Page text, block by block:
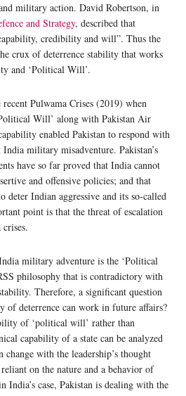
military action. David Robertson, in
and Strategy, described that
credibility and will”. Thus the
crux of deterrence stability that works
and ‘Political Will’.
Pulwama Crises (2019) when
Will’ along with Pakistan Air
enabled Pakistan to respond with
India military misadventure. Pakistan’s
have so far proved that India cannot
and offensive policies; and that
deter Indian aggressive and its so-called
point is that the threat of escalation
military adventure is the ‘Political
philosophy that is contradictory with
Therefore, a significant question
of deterrence can work in future affairs?
of ‘political will’ rather than
capability of a state can be analyzed
with the leadership’s thought
on the nature and a behavior of
India’s case, Pakistan is dealing with the